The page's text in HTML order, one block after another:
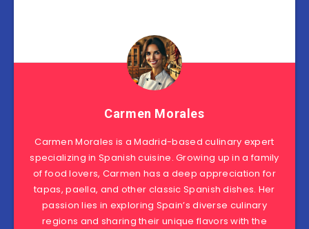
Carmen Morales
Carmen Morales is a Madrid-based culinary expert
specializing in Spanish cuisine. Growing up in a family
of food lovers, Carmen has a deep appreciation for
tapas, paella, and other classic Spanish dishes. Her
passion lies in exploring Spain’s diverse culinary
regions and sharing their unique flavors with the